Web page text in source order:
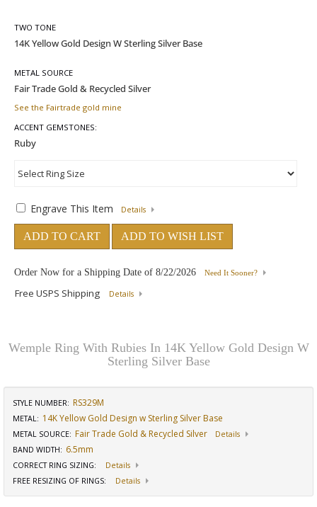
TWO TONE
METAL SOURCE
See the Fairtrade gold mine
ACCENT GEMSTONES:
Engrave This Item Details
ADD TO CART ADD TO WISH LIST
Order Now for a Shipping Date of 8/22/2026 Need It Sooner?
Free USPS Shipping Details
Wemple Ring With Rubies In 14K Yellow Gold Design W
Sterling Silver Base
STYLE NUMBER: RS329M
METAL: 14K Yellow Gold Design w Sterling Silver Base
METAL SOURCE: Fair Trade Gold & Recycled Silver
Details
BAND WIDTH: 6.5mm
CORRECT RING SIZING:
Details
FREE RESIZING OF RINGS: Details